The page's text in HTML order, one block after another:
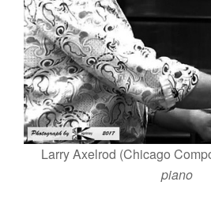
Larry Axelrod (Chicago
piano